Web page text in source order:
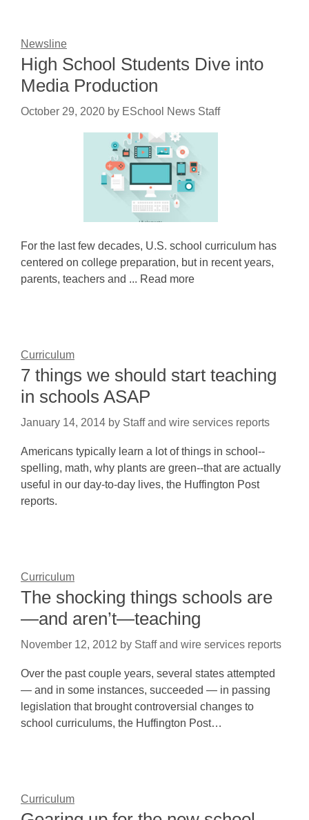
Newsline
High School Students Dive into
Media Production
October 29, 2020 by ESchool News Staff
For the last few decades, U.S. school curriculum has
centered on college preparation, but in recent years,
parents, teachers and ... Read more
Curriculum
7 things we should start teaching
in schools ASAP
January 14, 2014 by Staff and wire services reports
Americans typically learn a lot of things in school--
spelling, math, why plants are green--that are actually
useful in our day-to-day lives, the Huffington Post
reports.
Curriculum
The shocking things schools are
—and aren’t—teaching
November 12, 2012 by Staff and wire services reports
Over the past couple years, several states attempted
— and in some instances, succeeded — in passing
legislation that brought controversial changes to
school curriculums, the Huffington Post…
Curriculum